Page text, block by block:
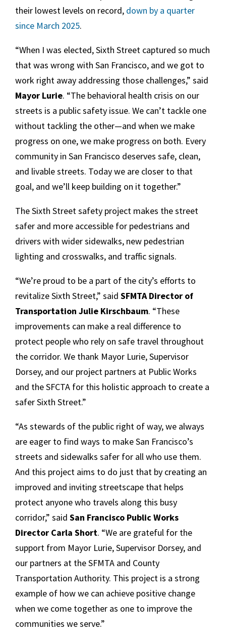
their lowest levels on record, down by a quarter
since March 2025.
“When I was elected, Sixth Street captured so much
that was wrong with San Francisco, and we got to
work right away addressing those challenges,” said
Mayor Lurie. “The behavioral health crisis on our
streets is a public safety issue. We can’t tackle one
without tackling the other—and when we make
progress on one, we make progress on both. Every
community in San Francisco deserves safe, clean,
and livable streets. Today we are closer to that
goal, and we’ll keep building on it together.”
The Sixth Street safety project makes the street
safer and more accessible for pedestrians and
drivers with wider sidewalks, new pedestrian
lighting and crosswalks, and traffic signals.
“We’re proud to be a part of the city’s efforts to
revitalize Sixth Street,” said SFMTA Director of
Transportation Julie Kirschbaum. “These
improvements can make a real difference to
protect people who rely on safe travel throughout
the corridor. We thank Mayor Lurie, Supervisor
Dorsey, and our project partners at Public Works
and the SFCTA for this holistic approach to create a
safer Sixth Street.”
“As stewards of the public right of way, we always
are eager to find ways to make San Francisco’s
streets and sidewalks safer for all who use them.
And this project aims to do just that by creating an
improved and inviting streetscape that helps
protect anyone who travels along this busy
corridor,” said San Francisco Public Works
Director Carla Short. “We are grateful for the
support from Mayor Lurie, Supervisor Dorsey, and
our partners at the SFMTA and County
Transportation Authority. This project is a strong
example of how we can achieve positive change
when we come together as one to improve the
communities we serve.”